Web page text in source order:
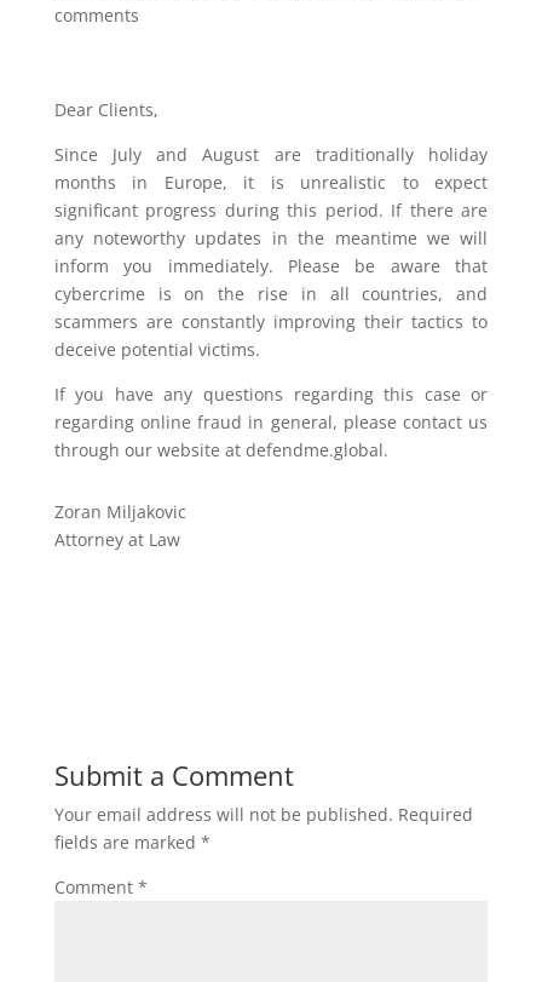
comments
Dear Clients,
Since July and August are traditionally holiday
months in Europe, it is unrealistic to expect
significant progress during this period. If there are
any noteworthy updates in the meantime we will
inform you immediately. Please be aware that
cybercrime is on the rise in all countries, and
scammers are constantly improving their tactics to
deceive potential victims.
If you have any questions regarding this case or
regarding online fraud in general, please contact us
through our website at defendme.global.
Zoran Miljakovic
Attorney at Law
Submit a Comment
Your email address will not be published. Required
fields are marked *
Comment *